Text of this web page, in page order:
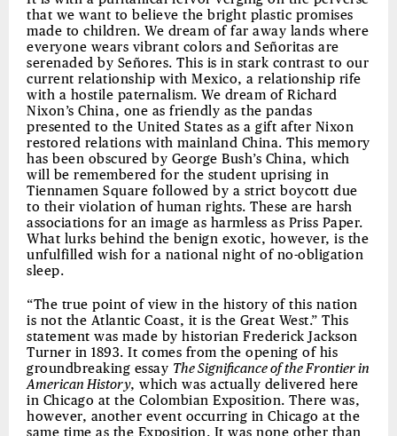
that we want to believe the bright plastic promises
made to children. We dream of far away lands where
everyone wears vibrant colors and Señoritas are
serenaded by Señores. This is in stark contrast to our
current relationship with Mexico, a relationship rife
with a hostile paternalism. We dream of Richard
Nixon’s China, one as friendly as the pandas
presented to the United States as a gift after Nixon
restored relations with mainland China. This memory
has been obscured by George Bush’s China, which
will be remembered for the student uprising in
Tiennamen Square followed by a strict boycott due
to their violation of human rights. These are harsh
associations for an image as harmless as Priss Paper.
What lurks behind the benign exotic, however, is the
unfulfilled wish for a national night of no-obligation
sleep.
“The true point of view in the history of this nation
is not the Atlantic Coast, it is the Great West.” This
statement was made by historian Frederick Jackson
Turner in 1893. It comes from the opening of his
groundbreaking essay The Significance of the Frontier in
American History, which was actually delivered here
in Chicago at the Colombian Exposition. There was,
however, another event occurring in Chicago at the
same time as the Exposition. It was none other than